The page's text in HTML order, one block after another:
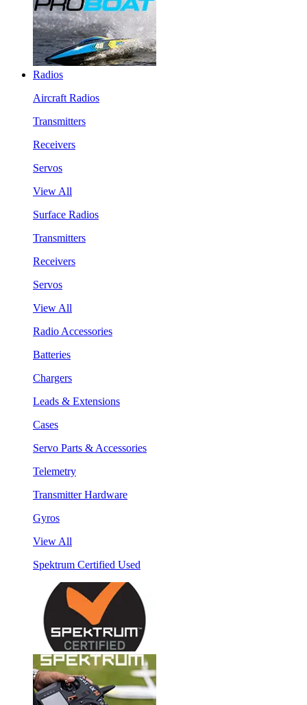
Radios
Aircraft Radios
Transmitters
Receivers
Servos
View All
Surface Radios
Transmitters
Receivers
Servos
View All
Radio Accessories
Batteries
Chargers
Leads & Extensions
Cases
Servo Parts & Accessories
Telemetry
Transmitter Hardware
Gyros
View All
Spektrum Certified Used